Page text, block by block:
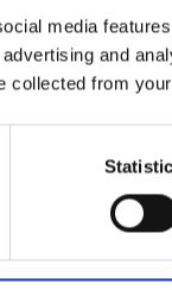
media
and
collected from
For 10 pieces
250 g rye
250 ml
20 g yeast
Dough